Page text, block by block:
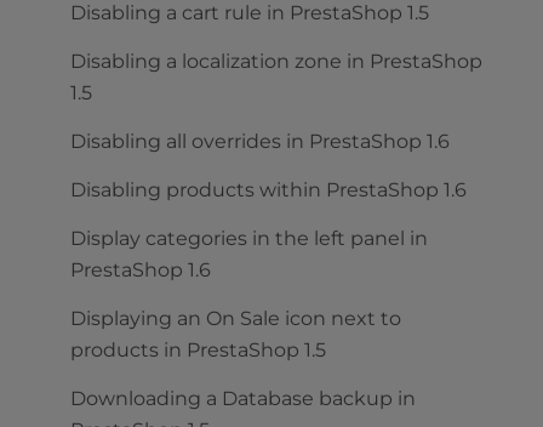
Disabling a cart rule in PrestaShop 1.5
Disabling a localization zone in PrestaShop
1.5
Disabling all overrides in PrestaShop 1.6
Disabling products within PrestaShop 1.6
Display categories in the left panel in
PrestaShop 1.6
Displaying an On Sale icon next to
products in PrestaShop 1.5
Downloading a Database backup in